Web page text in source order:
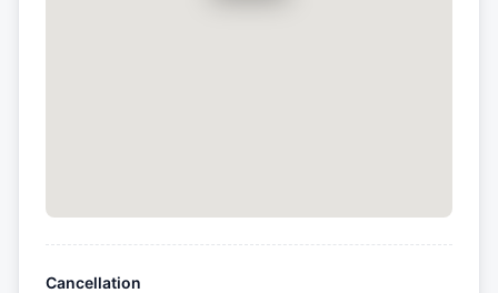
Cancellation